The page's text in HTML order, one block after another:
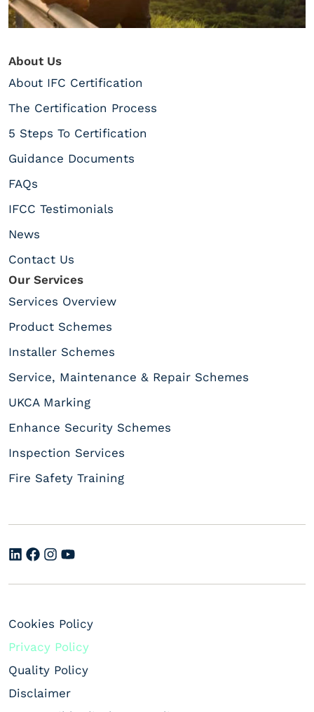
About Us
About IFC Certification
The Certification Process
5 Steps To Certification
Guidance Documents
FAQs
IFCC Testimonials
News
Contact Us
Our Services
Services Overview
Product Schemes
Installer Schemes
Service, Maintenance & Repair Schemes
UKCA Marking
Enhance Security Schemes
Inspection Services
Fire Safety Training
Cookies Policy
Privacy Policy
Quality Policy
Disclaimer